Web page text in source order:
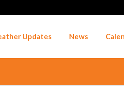
Updates News